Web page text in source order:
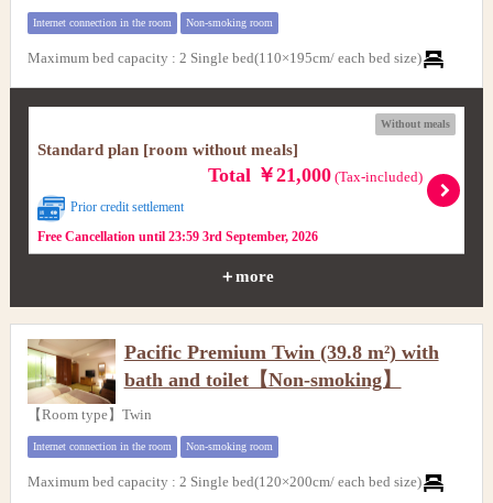
Internet connection in the room Non-smoking room
Maximum bed capacity : 2 Single bed(110×195cm/ each bed size)
Without meals
Standard plan [room without meals]
Total ￥21,000(Tax-included)
Prior credit settlement
Free Cancellation until 23:59 3rd September, 2026
＋more
Pacific Premium Twin (39.8 m²) with
bath and toilet【Non-smoking】
【Room type】Twin
Internet connection in the room Non-smoking room
Maximum bed capacity : 2 Single bed(120×200cm/ each bed size)